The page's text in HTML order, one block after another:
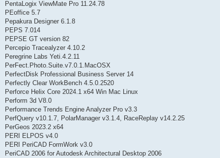
PentaLogix ViewMate Pro 11.24.78
PEoffice 5.7
Pepakura Designer 6.1.8
PEPS 7.014
PEPSE GT version 82
Percepio Tracealyzer 4.10.2
Peregrine Labs Yeti.4.2.11
PerFect.Photo.Suite.v7.0.1.MacOSX
PerfectDisk Professional Business Server 14
Perfectly Clear WorkBench 4.5.0.2520
Perforce Helix Core 2024.1 x64 Win Mac Linux
Perform 3d V8.0
Performance Trends Engine Analyzer Pro v3.3
PerfQuery v10.1.7, PolarManager v3.1.4, RaceReplay v14.2.25
PerGeos 2023.2 x64
PERI ELPOS v4.0
PERI PeriCAD FormWork v3.0
PeriCAD 2006 for Autodesk Architectural Desktop 2006